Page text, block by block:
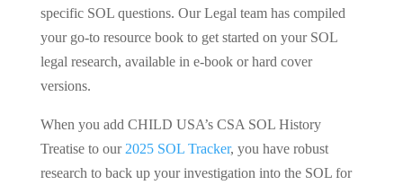
specific SOL questions. Our Legal team has compiled
your go-to resource book to get started on your SOL
legal research, available in e-book or hard cover
versions.
When you add CHILD USA’s CSA SOL History
Treatise to our 2025 SOL Tracker, you have robust
research to back up your investigation into the SOL for